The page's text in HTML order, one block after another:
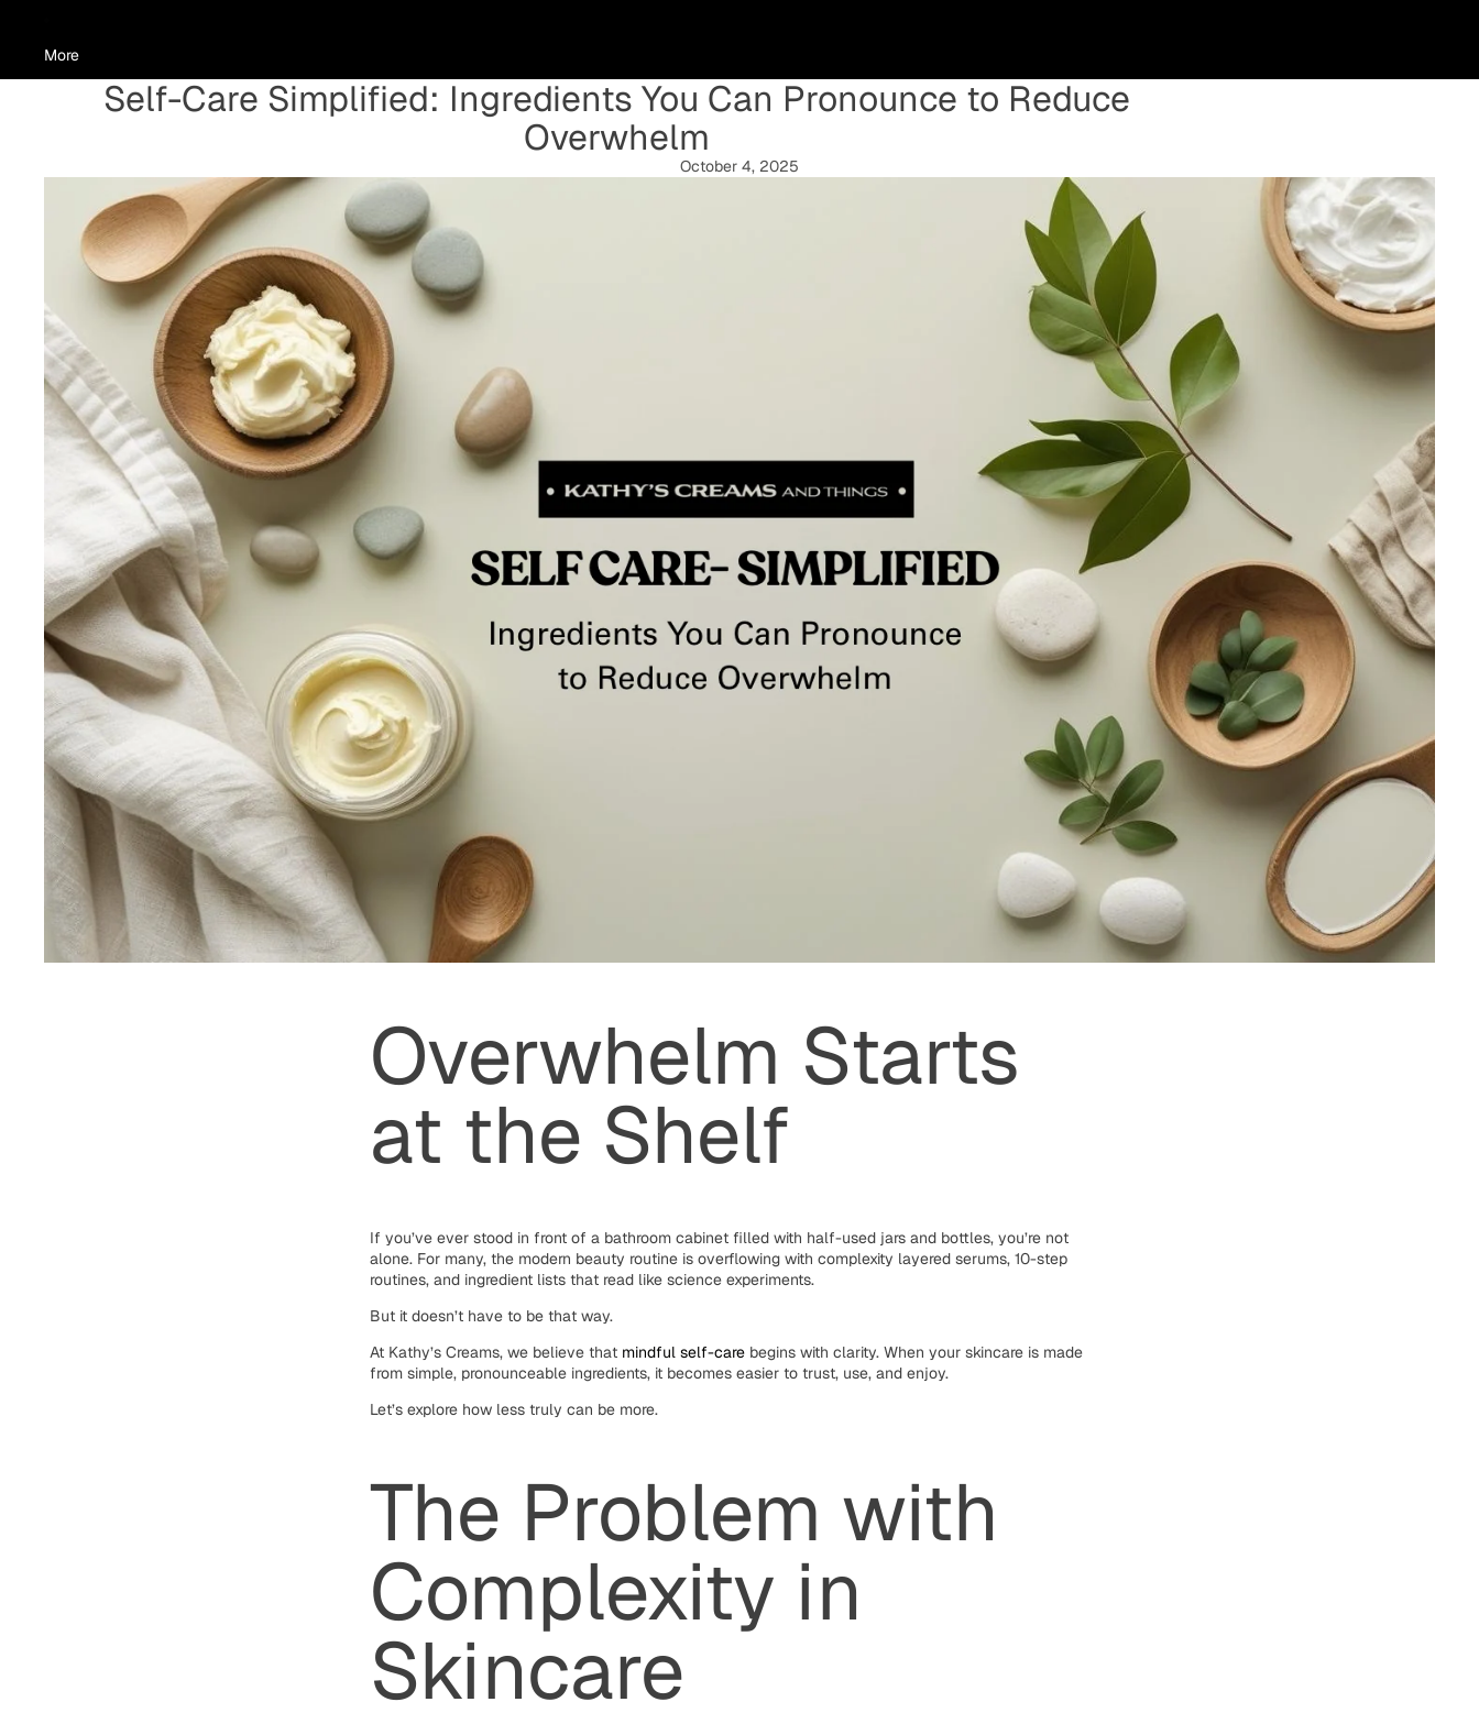
More
Self-Care Simplified: Ingredients You Can Pronounce to Reduce
Overwhelm
October 4, 2025
Overwhelm Starts
at the Shelf
If you’ve ever stood in front of a bathroom cabinet filled with half-used jars and bottles, you’re not
alone. For many, the modern beauty routine is overflowing with complexity layered serums, 10-step
routines, and ingredient lists that read like science experiments.
But it doesn’t have to be that way.
At Kathy’s Creams, we believe that mindful self-care begins with clarity. When your skincare is made
from simple, pronounceable ingredients, it becomes easier to trust, use, and enjoy.
Let’s explore how less truly can be more.
The Problem with
Complexity in
Skincare